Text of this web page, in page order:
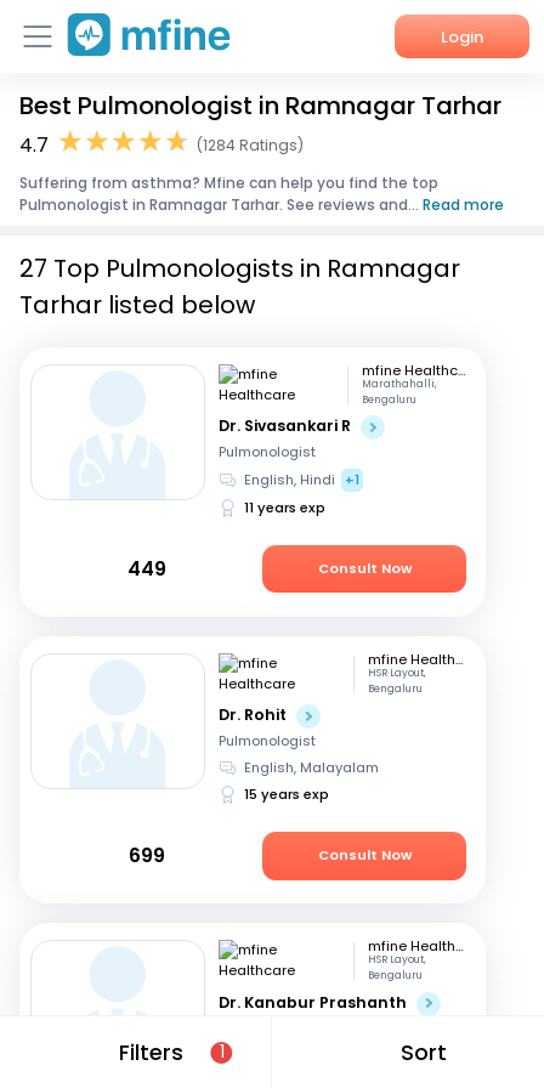
Login
Home
Corporate Enquiries
Best Pulmonologist in Ramnagar Tarhar
4.7
(1284 Ratings)
Suffering from asthma? Mfine can help you find the top
Pulmonologist in Ramnagar Tarhar. See reviews and... Read more
Filters 1 Sort
27 Top Pulmonologists in Ramnagar
Tarhar listed below
mfine Healthcare
Marathahalli,
Bengaluru
Dr. Sivasankari R
Pulmonologist
English, Hindi
+1
11 years exp
449 Consult Now
mfine Healthcare
HSR Layout,
Bengaluru
Dr. Rohit
Pulmonologist
English, Malayalam
15 years exp
699 Consult Now
mfine Healthcare
HSR Layout,
Bengaluru
Dr. Kanabur Prashanth